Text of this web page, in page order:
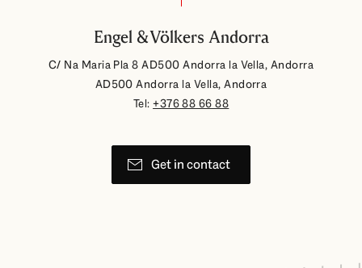
Engel & Völkers Andorra
C/ Na Maria Pla 8 AD500 Andorra la Vella, Andorra
AD500 Andorra la Vella, Andorra
Tel: +376 88 66 88
Get in contact